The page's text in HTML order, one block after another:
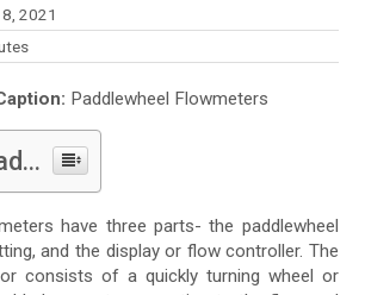
2021
Paddlewheel Flowmeters
have three parts- the paddlewheel
and the display or flow controller. The
consists of a quickly turning wheel or